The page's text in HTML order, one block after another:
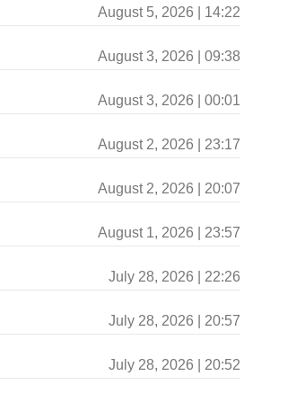
August 5, 2026 | 14:22
August 3, 2026 | 09:38
August 3, 2026 | 00:01
August 2, 2026 | 23:17
August 2, 2026 | 20:07
August 1, 2026 | 23:57
July 28, 2026 | 22:26
July 28, 2026 | 20:57
July 28, 2026 | 20:52